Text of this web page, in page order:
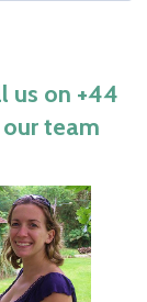
us on +44
team